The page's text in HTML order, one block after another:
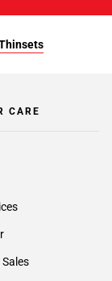
CARE